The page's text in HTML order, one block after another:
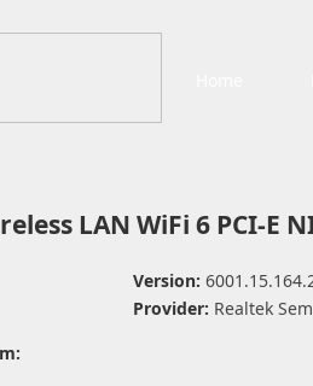
LAN WiFi 6 PCI-E
Version:
Provider: Realtek